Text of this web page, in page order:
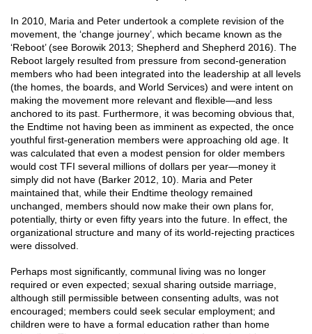
In 2010, Maria and Peter undertook a complete revision of the
movement, the ‘change journey’, which became known as the
‘Reboot’ (see Borowik 2013; Shepherd and Shepherd 2016). The
Reboot largely resulted from pressure from second-generation
members who had been integrated into the leadership at all levels
(the homes, the boards, and World Services) and were intent on
making the movement more relevant and flexible—and less
anchored to its past. Furthermore, it was becoming obvious that,
the Endtime not having been as imminent as expected, the once
youthful first-generation members were approaching old age. It
was calculated that even a modest pension for older members
would cost TFI several millions of dollars per year—money it
simply did not have (Barker 2012, 10). Maria and Peter
maintained that, while their Endtime theology remained
unchanged, members should now make their own plans for,
potentially, thirty or even fifty years into the future. In effect, the
organizational structure and many of its world-rejecting practices
were dissolved.
Perhaps most significantly, communal living was no longer
required or even expected; sexual sharing outside marriage,
although still permissible between consenting adults, was not
encouraged; members could seek secular employment; and
children were to have a formal education rather than home